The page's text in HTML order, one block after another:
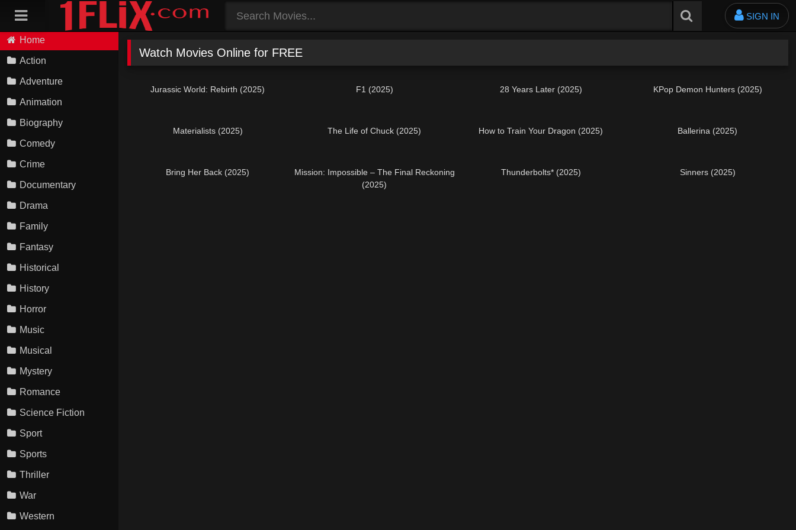
content
SIGN IN
Home
Action
Adventure
Animation
Biography
Comedy
Crime
Documentary
Drama
Family
Fantasy
Historical
History
Horror
Music
Musical
Mystery
Romance
Science Fiction
Sport
Sports
Thriller
War
Western
Watch Movies Online for FREE
Jurassic World: Rebirth (2025) F1 (2025) 28 Years Later (2025) KPop Demon Hunters (2025)
Materialists (2025) The Life of Chuck (2025) How to Train Your Dragon (2025) Ballerina (2025)
Bring Her Back (2025)
Mission: Impossible – The Final Reckoning
(2025)
Thunderbolts* (2025) Sinners (2025)